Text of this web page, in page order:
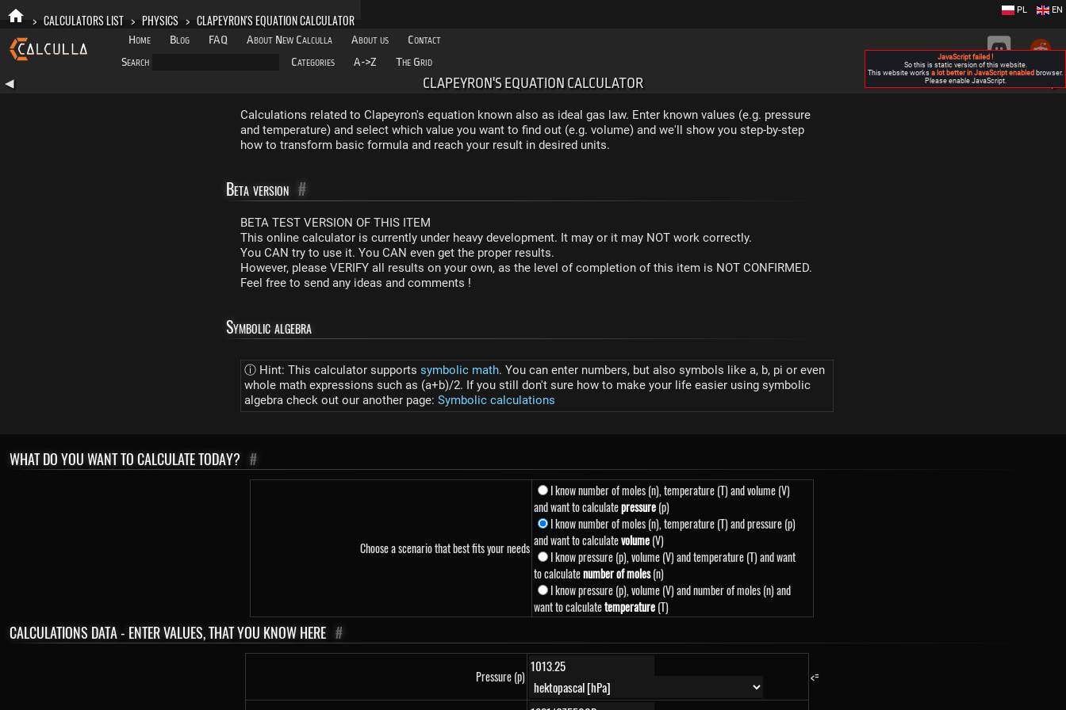
> CALCULATORS LIST > PHYSICS > CLAPEYRON'S EQUATION CALCULATOR
Home Blog FAQ About New Calculla About us
Contact
Search
Categories A->Z The Grid
EN
PL
◀ CLAPEYRON'S EQUATION CALCULATOR
Calculations related to Clapeyron's equation known also as ideal gas law. Enter known values (e.g. pressure
and temperature) and select which value you want to find out (e.g. volume) and we'll show you step-by-step
how to transform basic formula and reach your result in desired units.
Beta version #
BETA TEST VERSION OF THIS ITEM
This online calculator is currently under heavy development. It may or it may NOT work correctly.
You CAN try to use it. You CAN even get the proper results.
However, please VERIFY all results on your own, as the level of completion of this item is NOT CONFIRMED.
Feel free to send any ideas and comments !
Symbolic algebra
ⓘ Hint: This calculator supports symbolic math. You can enter numbers, but also symbols like a, b, pi or even
whole math expressions such as (a+b)/2. If you still don't sure how to make your life easier using symbolic
algebra check out our another page: Symbolic calculations
WHAT DO YOU WANT TO CALCULATE TODAY? #
Choose a scenario that best fits your needs
I know number of moles (n), temperature (T) and volume (V)
and want to calculatepressure(p)
I know number of moles (n), temperature (T) and pressure (p)
and want to calculatevolume(V)
I know pressure (p), volume (V) and temperature (T) and want
to calculatenumber of moles(n)
I know pressure (p), volume (V) and number of moles (n) and
want to calculatetemperature(T)
CALCULATIONS DATA - ENTER VALUES, THAT YOU KNOW HERE #
Pressure (p) <=
JavaScript failed !
So this is static version of this website.
This website works a lot better in JavaScript enabled browser.
Please enable JavaScript.